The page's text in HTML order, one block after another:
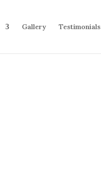
Gallery Testimonials